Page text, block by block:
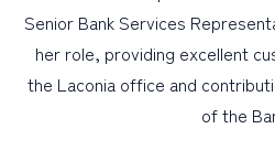
Senior Bank Services
her role, providing excellent
the Laconia office and
of the